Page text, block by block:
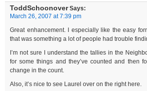
ToddSchoonoverSays:
March 26, 2007 at 7:39 pm
Great enhancement. I especially like the easy
that was something a lot of people had trouble
I’m not sure I understand the tallies in the
for some things and they’ve counted and then
change in the count.
Also, it’s nice to see Laurel over on the right here.